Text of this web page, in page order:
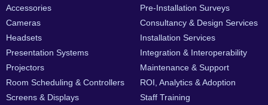
Accessories
Cameras
Headsets
Presentation Systems
Projectors
Room Scheduling & Controllers
Screens & Displays
Pre-Installation Surveys
Consultancy & Design Services
Installation Services
Integration & Interoperability
Maintenance & Support
ROI, Analytics & Adoption
Staff Training